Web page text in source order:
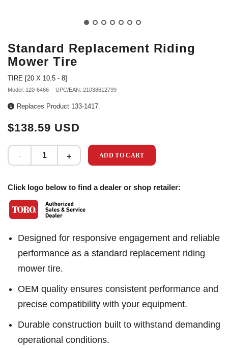
Standard Replacement Riding
Mower Tire
TIRE [20 X 10.5 - 8]
Model: 120-6466 UPC/EAN: 21038612799
Replaces Product 133-1417.
$138.59 USD
ADD TO CART
Click logo below to find a dealer or shop retailer:
Designed for responsive engagement and reliable
performance as a standard replacement riding
mower tire.
OEM quality ensures consistent performance and
precise compatibility with your equipment.
Durable construction built to withstand demanding
operational conditions.